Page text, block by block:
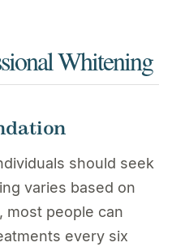
Whitening
should seek
varies based on
most people can
every six